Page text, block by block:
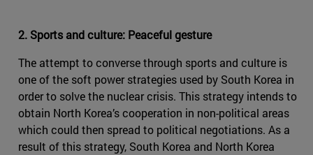
2. Sports and culture: Peaceful gesture
The attempt to converse through sports and culture is
one of the soft power strategies used by South Korea in
order to solve the nuclear crisis. This strategy intends to
obtain North Korea’s cooperation in non-political areas
which could then spread to political negotiations. As a
result of this strategy, South Korea and North Korea